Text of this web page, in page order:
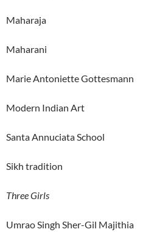
Maharaja
Maharani
Marie Antoniette Gottesmann
Modern Indian Art
Santa Annuciata School
Sikh tradition
Three Girls
Umrao Singh Sher-Gil Majithia